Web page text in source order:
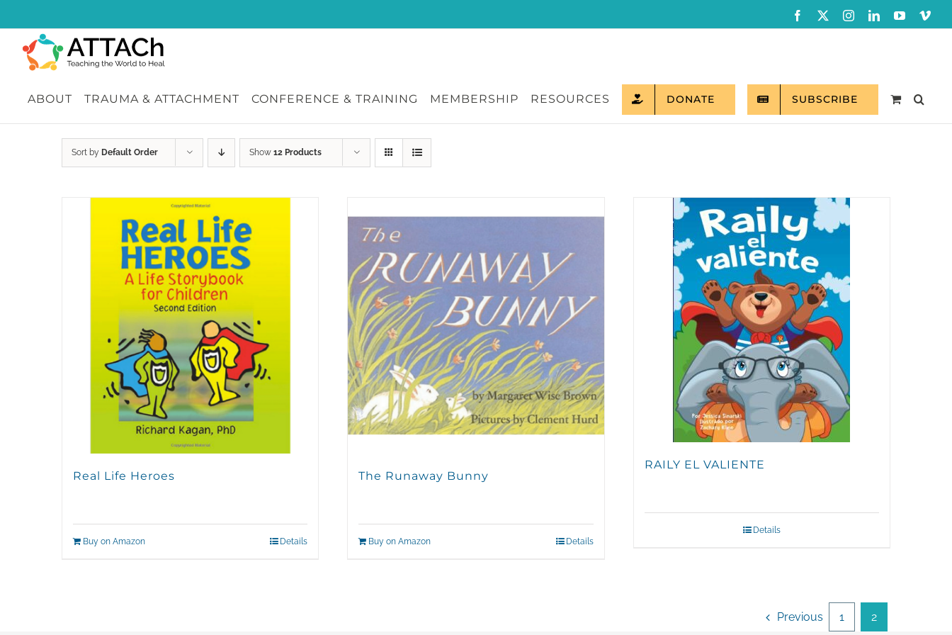
to
content
Facebook InstagramLinkedInYouTube
ABOUT TRAUMA & ATTACHMENT CONFERENCE & TRAINING MEMBERSHIP RESOURCES DONATE SUBSCRIBE
Sort by Default Order Show 12 Products
Real Life Heroes
Buy on Amazon Details
The Runaway Bunny
Buy on Amazon Details
RAILY EL VALIENTE
Details
Previous 1 2